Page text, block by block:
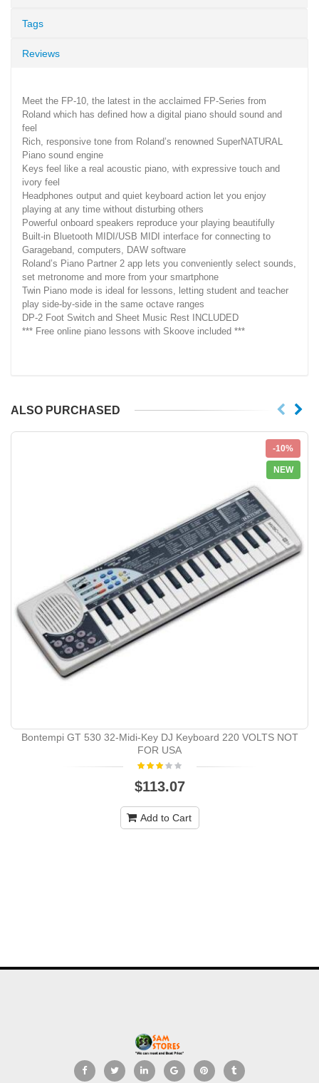
Tags
Reviews
Meet the FP-10, the latest in the acclaimed FP-Series from
Roland which has defined how a digital piano should sound and
feel
Rich, responsive tone from Roland’s renowned SuperNATURAL
Piano sound engine
Keys feel like a real acoustic piano, with expressive touch and
ivory feel
Headphones output and quiet keyboard action let you enjoy
playing at any time without disturbing others
Powerful onboard speakers reproduce your playing beautifully
Built-in Bluetooth MIDI/USB MIDI interface for connecting to
Garageband, computers, DAW software
Roland’s Piano Partner 2 app lets you conveniently select sounds,
set metronome and more from your smartphone
Twin Piano mode is ideal for lessons, letting student and teacher
play side-by-side in the same octave ranges
DP-2 Foot Switch and Sheet Music Rest INCLUDED
*** Free online piano lessons with Skoove included ***
ALSO PURCHASED
-10%
NEW
Bontempi GT 530 32-Midi-Key DJ Keyboard 220 VOLTS NOT
FOR USA
$113.07
Add to Cart